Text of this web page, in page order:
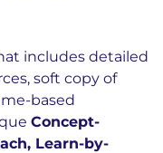
includes detailed
soft copy of
based
Concept-
Learn-by-